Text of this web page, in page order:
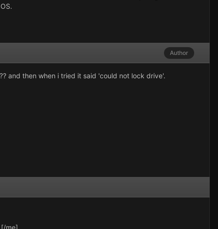
Author
and then when i tried it said 'could not lock drive'.
me]